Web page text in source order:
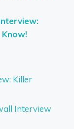
Killer
Interview